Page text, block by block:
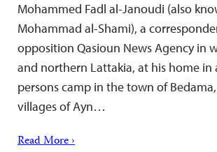
Mohammed Fadl al-Janoudi (also
Mohammad al-Shami), a
opposition Qasioun News Agency in
and northern Lattakia, at his home in
persons camp in the town of
villages of Ayn…
Read More ›